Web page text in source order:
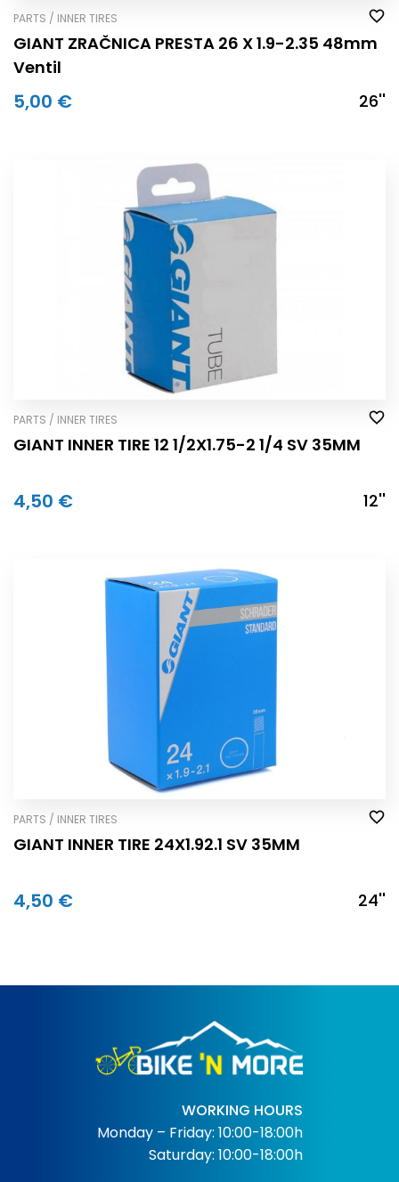
PARTS / INNER TIRES
GIANT ZRAČNICA PRESTA 26 X 1.9-2.35 48mm
Ventil
5,00 € 26''
PARTS / INNER TIRES
GIANT INNER TIRE 12 1/2X1.75-2 1/4 SV 35MM
4,50 € 12''
PARTS / INNER TIRES
GIANT INNER TIRE 24X1.92.1 SV 35MM
4,50 € 24''
WORKING HOURS
Monday – Friday: 10:00-18:00h
Saturday: 10:00-18:00h